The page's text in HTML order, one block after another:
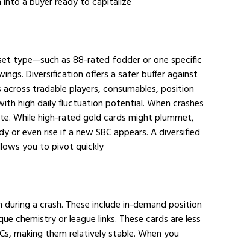
type—such as 88-rated fodder or one specific
Diversification offers a safer buffer against
tradable players, consumables, position
high daily fluctuation potential. When crashes
While high-rated gold cards might plummet,
or even rise if a new SBC appears. A diversified
you to pivot quickly
a crash. These include in-demand position
chemistry or league links. These cards are less
making them relatively stable. When you